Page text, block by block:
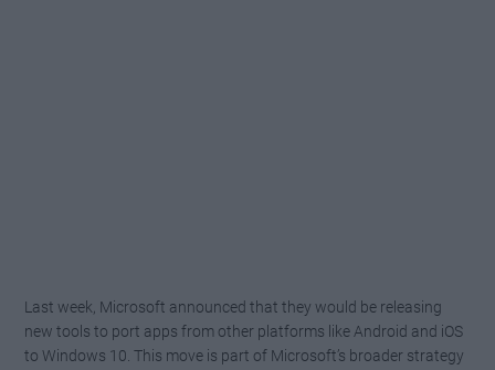
Last week, Microsoft announced that they would be releasing
new tools to port apps from other platforms like Android and iOS
to Windows 10. This move is part of Microsoft’s broader strategy